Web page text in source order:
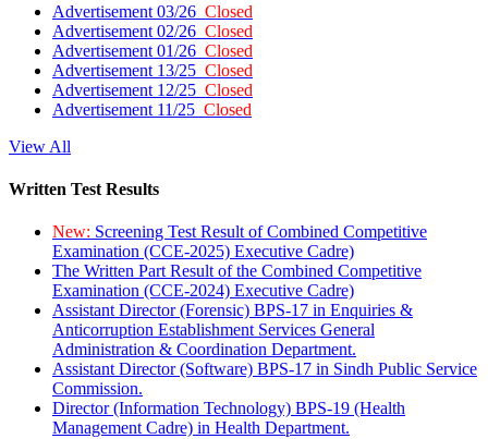
Advertisement 03/26 Closed
Advertisement 02/26 Closed
Advertisement 01/26 Closed
Advertisement 13/25 Closed
Advertisement 12/25 Closed
Advertisement 11/25 Closed
View All
Written Test Results
New: Screening Test Result of Combined Competitive
Examination (CCE-2025) Executive Cadre)
The Written Part Result of the Combined Competitive
Examination (CCE-2024) Executive Cadre)
Assistant Director (Forensic) BPS-17 in Enquiries &
Anticorruption Establishment Services General
Administration & Coordination Department.
Assistant Director (Software) BPS-17 in Sindh Public Service
Commission.
Director (Information Technology) BPS-19 (Health
Management Cadre) in Health Department.